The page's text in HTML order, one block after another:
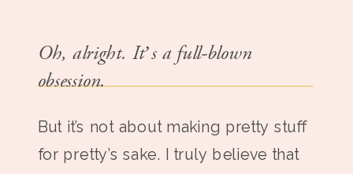
But it’s not about making pretty stuff
for pretty’s sake. I truly believe that
Oh, alright. It’s a full-blown
obsession.